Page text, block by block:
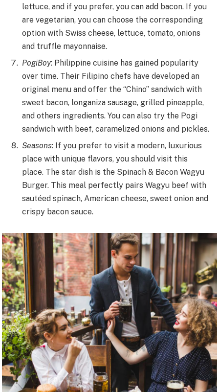
lettuce, and if you prefer, you can add bacon. If you
are vegetarian, you can choose the corresponding
option with Swiss cheese, lettuce, tomato, onions
and truffle mayonnaise.
PogiBoy: Philippine cuisine has gained popularity
over time. Their Filipino chefs have developed an
original menu and offer the “Chino” sandwich with
sweet bacon, longaniza sausage, grilled pineapple,
and others ingredients. You can also try the Pogi
sandwich with beef, caramelized onions and pickles.
Seasons: If you prefer to visit a modern, luxurious
place with unique flavors, you should visit this
place. The star dish is the Spinach & Bacon Wagyu
Burger. This meal perfectly pairs Wagyu beef with
sautéed spinach, American cheese, sweet onion and
crispy bacon sauce.